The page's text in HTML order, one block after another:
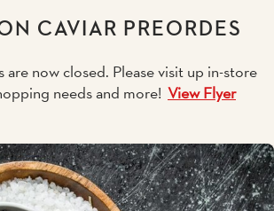
CAVIAR PREORDES
are now closed. Please visit up in-store
needs and more! View Flyer